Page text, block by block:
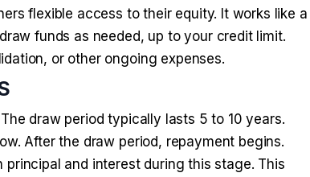
flexible access to their equity. It works like a
funds as needed, up to your credit limit.
or other ongoing expenses.
draw period typically lasts 5 to 10 years.
After the draw period, repayment begins.
principal and interest during this stage. This